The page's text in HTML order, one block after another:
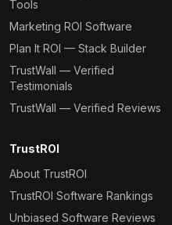
Tools
Marketing ROI Software
Plan It ROI — Stack Builder
TrustWall — Verified
Testimonials
TrustWall — Verified Reviews
TrustROI
About TrustROI
TrustROI Software Rankings
Unbiased Software Reviews